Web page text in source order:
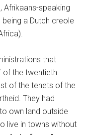
Afrikaans-speaking
a Dutch creole
that
of the twentieth
of the tenets of the
They had
own land outside
live in towns without